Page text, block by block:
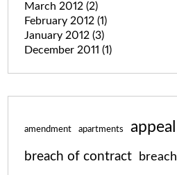
March 2012 (2)
February 2012 (1)
January 2012 (3)
December 2011 (1)
amendment apartments appeal
breach of contract